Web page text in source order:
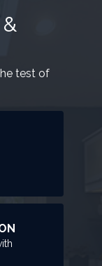
test of